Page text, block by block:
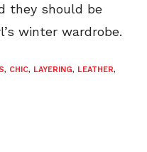
they should be
winter wardrobe.
, CHIC, LAYERING, LEATHER,